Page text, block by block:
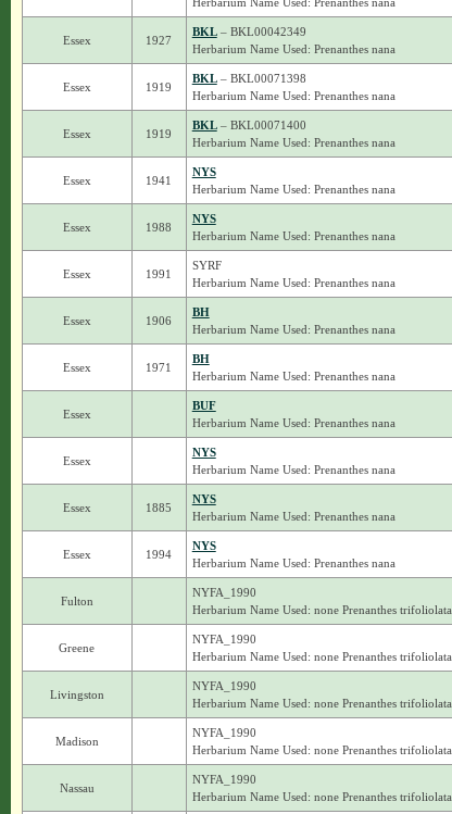
Essex 1927
BKL– BKL00042349
Herbarium Name Used: Prenanthes nana
Essex 1919
BKL– BKL00071398
Herbarium Name Used: Prenanthes nana
Essex 1919
BKL– BKL00071400
Herbarium Name Used: Prenanthes nana
Essex 1941
NYS
Herbarium Name Used: Prenanthes nana
Essex 1988
NYS
Herbarium Name Used: Prenanthes nana
Essex 1991
SYRF
Herbarium Name Used: Prenanthes nana
Essex 1906
BH
Herbarium Name Used: Prenanthes nana
Essex 1971
BH
Herbarium Name Used: Prenanthes nana
Essex
BUF
Herbarium Name Used: Prenanthes nana
Essex
NYS
Herbarium Name Used: Prenanthes nana
Essex 1885
NYS
Herbarium Name Used: Prenanthes nana
Essex 1994
NYS
Herbarium Name Used: Prenanthes nana
Fulton
NYFA_1990
Herbarium Name Used: none Prenanthes trifoliolata
Greene
NYFA_1990
Herbarium Name Used: none Prenanthes trifoliolata
Livingston
NYFA_1990
Herbarium Name Used: none Prenanthes trifoliolata
Madison
NYFA_1990
Herbarium Name Used: none Prenanthes trifoliolata
Nassau
NYFA_1990
Herbarium Name Used: none Prenanthes trifoliolata